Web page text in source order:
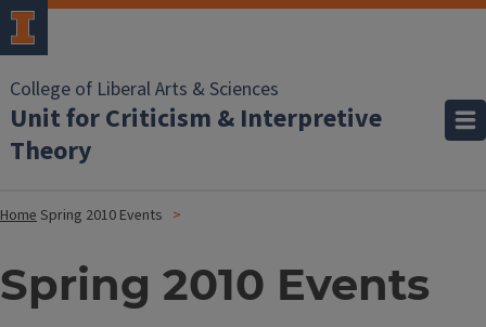
College of Liberal Arts & Sciences
Unit for Criticism & Interpretive
Theory
HomeSpring 2010 Events
Spring 2010 Events